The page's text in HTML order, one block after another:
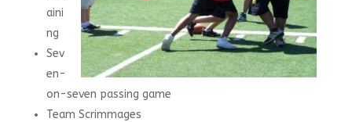
aini
ng
Sev
en-
on-seven passing game
Team Scrimmages